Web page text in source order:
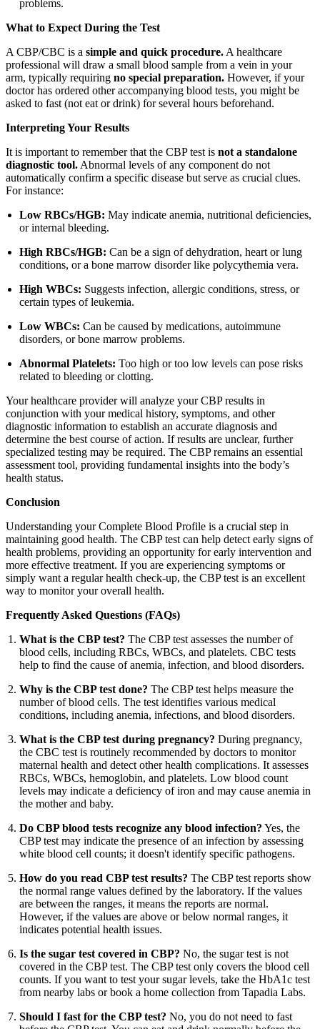
problems.
What to Expect During the Test
A CBP/CBC is a simple and quick procedure. A healthcare
professional will draw a small blood sample from a vein in your
arm, typically requiring no special preparation. However, if your
doctor has ordered other accompanying blood tests, you might be
asked to fast (not eat or drink) for several hours beforehand.
Interpreting Your Results
It is important to remember that the CBP test is not a standalone
diagnostic tool. Abnormal levels of any component do not
automatically confirm a specific disease but serve as crucial clues.
For instance:
Low RBCs/HGB: May indicate anemia, nutritional deficiencies,
or internal bleeding.
High RBCs/HGB: Can be a sign of dehydration, heart or lung
conditions, or a bone marrow disorder like polycythemia vera.
High WBCs: Suggests infection, allergic conditions, stress, or
certain types of leukemia.
Low WBCs: Can be caused by medications, autoimmune
disorders, or bone marrow problems.
Abnormal Platelets: Too high or too low levels can pose risks
related to bleeding or clotting.
Your healthcare provider will analyze your CBP results in
conjunction with your medical history, symptoms, and other
diagnostic information to establish an accurate diagnosis and
determine the best course of action. If results are unclear, further
specialized testing may be required. The CBP remains an essential
assessment tool, providing fundamental insights into the body’s
health status.
Conclusion
Understanding your Complete Blood Profile is a crucial step in
maintaining good health. The CBP test can help detect early signs of
health problems, providing an opportunity for early intervention and
more effective treatment. If you are experiencing symptoms or
simply want a regular health check-up, the CBP test is an excellent
way to monitor your overall health.
Frequently Asked Questions (FAQs)
What is the CBP test? The CBP test assesses the number of
blood cells, including RBCs, WBCs, and platelets. CBC tests
help to find the cause of anemia, infection, and blood disorders.
Why is the CBP test done? The CBP test helps measure the
number of blood cells. The test identifies various medical
conditions, including anemia, infections, and blood disorders.
What is the CBP test during pregnancy? During pregnancy,
the CBC test is routinely recommended by doctors to monitor
maternal health and detect other health complications. It assesses
RBCs, WBCs, hemoglobin, and platelets. Low blood count
levels may indicate a deficiency of iron and may cause anemia in
the mother and baby.
Do CBP blood tests recognize any blood infection? Yes, the
CBP test may indicate the presence of an infection by assessing
white blood cell counts; it doesn't identify specific pathogens.
How do you read CBP test results? The CBP test reports show
the normal range values defined by the laboratory. If the values
are between the ranges, it means the reports are normal.
However, if the values are above or below normal ranges, it
indicates potential health issues.
Is the sugar test covered in CBP? No, the sugar test is not
covered in the CBP test. The CBP test only covers the blood cell
counts. If you want to test your sugar levels, take the HbA1c test
from nearby labs or book a home collection from Tapadia Labs.
Should I fast for the CBP test? No, you do not need to fast